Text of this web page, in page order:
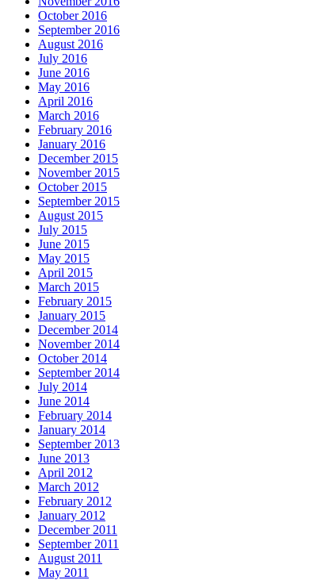
October 2016
September 2016
August 2016
July 2016
June 2016
May 2016
April 2016
March 2016
February 2016
January 2016
December 2015
November 2015
October 2015
September 2015
August 2015
July 2015
June 2015
May 2015
April 2015
March 2015
February 2015
January 2015
December 2014
November 2014
October 2014
September 2014
July 2014
June 2014
February 2014
January 2014
September 2013
June 2013
April 2012
March 2012
February 2012
January 2012
December 2011
September 2011
August 2011
May 2011